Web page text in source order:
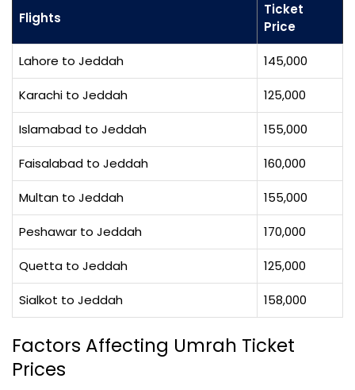
Flights
Ticket
Price
Lahore to Jeddah 145,000
Karachi to Jeddah 125,000
Islamabad to Jeddah 155,000
Faisalabad to Jeddah 160,000
Multan to Jeddah 155,000
Peshawar to Jeddah 170,000
Quetta to Jeddah 125,000
Sialkot to Jeddah 158,000
Factors Affecting Umrah Ticket
Prices